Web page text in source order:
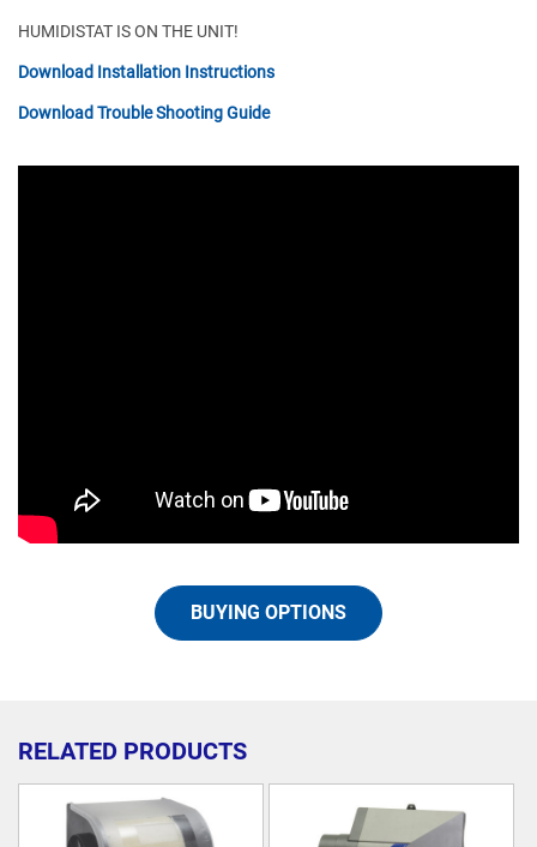
HUMIDISTAT IS ON THE UNIT!
Download Installation Instructions
Download Trouble Shooting Guide
BUYING OPTIONS
RELATED PRODUCTS